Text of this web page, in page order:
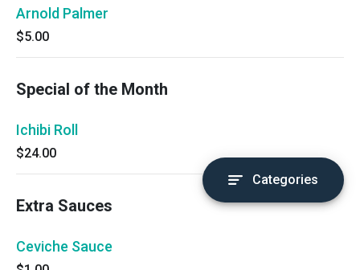
Arnold Palmer
$5.00
Special of the Month
Ichibi Roll
$24.00
Extra Sauces
Ceviche Sauce
Categories